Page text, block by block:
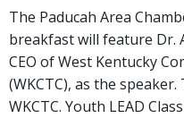
The Paducah Area
breakfast will feature Dr.
CEO of West Kentucky
(WKCTC), as the
WKCTC. Youth LEAD